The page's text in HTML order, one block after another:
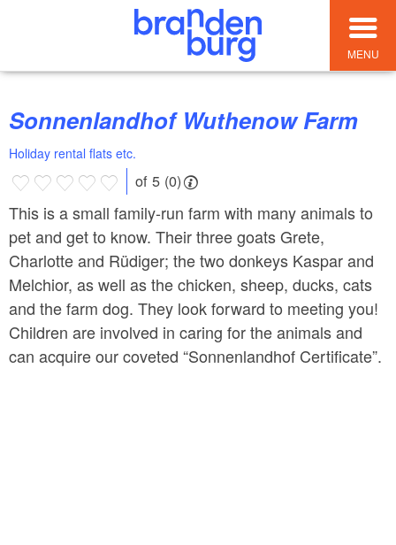
MENU
Sonnenlandhof Wuthenow Farm
Holiday rental flats etc.
of 5 (0)
This is a small family-run farm with many animals to
pet and get to know. Their three goats Grete,
Charlotte and Rüdiger; the two donkeys Kaspar and
Melchior, as well as the chicken, sheep, ducks, cats
and the farm dog. They look forward to meeting you!
Children are involved in caring for the animals and
can acquire our coveted “Sonnenlandhof Certificate”.